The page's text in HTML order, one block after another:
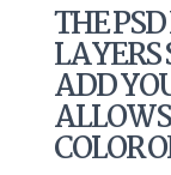
THE
LAYERS
ADD
COLOR